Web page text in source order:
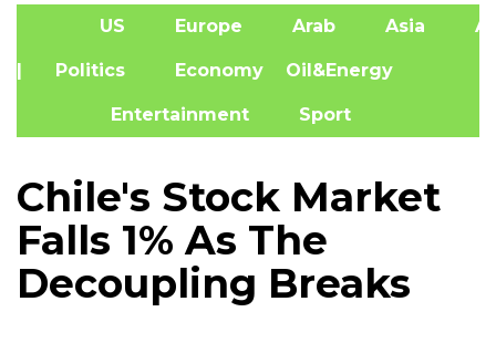
US Europe Arab Asia
| Politics Economy Oil&Energy
Entertainment Sport
Chile's Stock Market
Falls 1% As The
Decoupling Breaks